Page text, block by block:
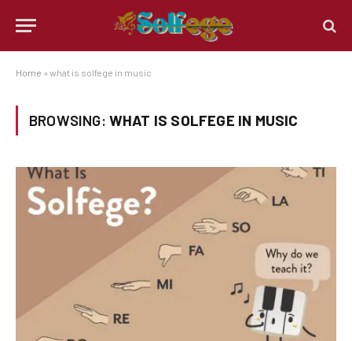
Home » what is solfege in music
BROWSING: WHAT IS SOLFEGE IN MUSIC